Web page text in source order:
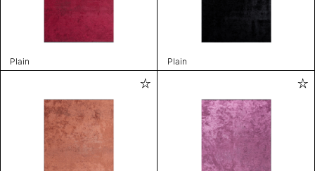
Plain Plain